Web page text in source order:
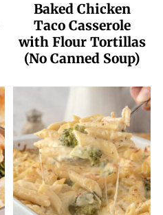
Baked Chicken
Taco Casserole
with Flour Tortillas
(No Canned Soup)